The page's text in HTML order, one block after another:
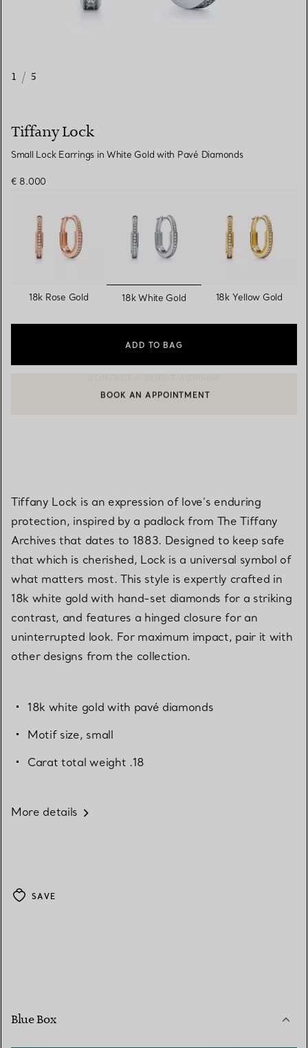
1 / 5
Tiffany Lock
Small Lock Earrings in White Gold with Pavé Diamonds
€ 8.000
18k Rose Gold selected
18k White Gold 18k Yellow Gold
ADD TO BAG
CONTACT A CLIENT ADVISOR OR BOOK AN APPOINTMENT
BOOK AN APPOINTMENT
Tiffany Lock is an expression of love’s enduring
protection, inspired by a padlock from The Tiffany
Archives that dates to 1883. Designed to keep safe
that which is cherished, Lock is a universal symbol of
what matters most. This style is expertly crafted in
18k white gold with hand-set diamonds for a striking
contrast, and features a hinged closure for an
uninterrupted look. For maximum impact, pair it with
other designs from the collection.
18k white gold with pavé diamonds
Motif size, small
Carat total weight .18
More details
SAVE
Blue Box